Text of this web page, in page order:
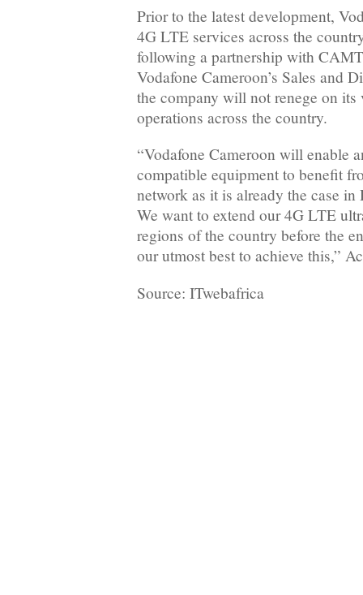
Prior to the latest development,
4G LTE services across the
following a partnership with
Vodafone Cameroon’s Sales and
the company will not renege on
operations across the country.
“Vodafone Cameroon will enable
compatible equipment to benefit
network as it is already the case in
We want to extend our 4G LTE
regions of the country before the
our utmost best to achieve this,”
Source: ITwebafrica